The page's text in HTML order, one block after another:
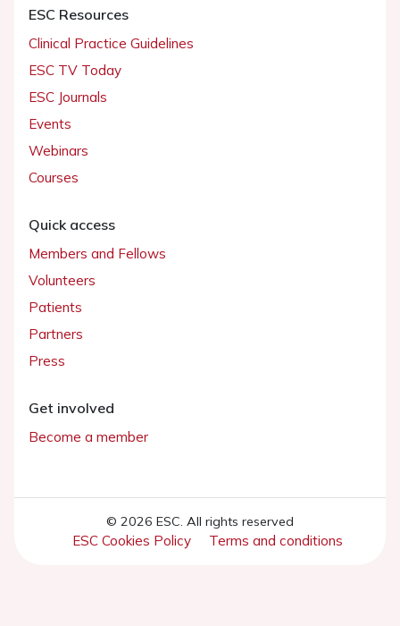
ESC Resources
Clinical Practice Guidelines
ESC TV Today
ESC Journals
Events
Webinars
Courses
Quick access
Members and Fellows
Volunteers
Patients
Partners
Press
Get involved
Become a member
© 2026 ESC. All rights reserved
ESC Cookies Policy Terms and conditions